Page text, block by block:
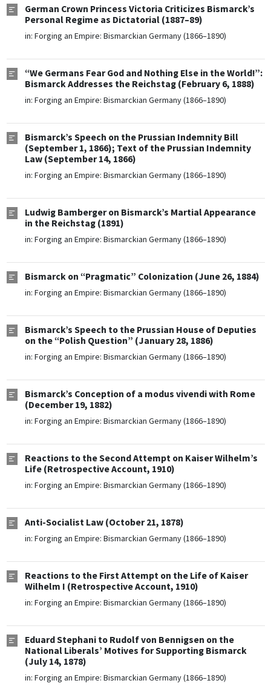
German Crown Princess Victoria Criticizes Bismarck’s
Personal Regime as Dictatorial (1887–89)
in: Forging an Empire: Bismarckian Germany (1866–1890)
“We Germans Fear God and Nothing Else in the World!”:
Bismarck Addresses the Reichstag (February 6, 1888)
in: Forging an Empire: Bismarckian Germany (1866–1890)
Bismarck’s Speech on the Prussian Indemnity Bill
(September 1, 1866); Text of the Prussian Indemnity
Law (September 14, 1866)
in: Forging an Empire: Bismarckian Germany (1866–1890)
Ludwig Bamberger on Bismarck’s Martial Appearance
in the Reichstag (1891)
in: Forging an Empire: Bismarckian Germany (1866–1890)
Bismarck on “Pragmatic” Colonization (June 26, 1884)
in: Forging an Empire: Bismarckian Germany (1866–1890)
Bismarck’s Speech to the Prussian House of Deputies
on the “Polish Question” (January 28, 1886)
in: Forging an Empire: Bismarckian Germany (1866–1890)
Bismarck’s Conception of a modus vivendi with Rome
(December 19, 1882)
in: Forging an Empire: Bismarckian Germany (1866–1890)
Reactions to the Second Attempt on Kaiser Wilhelm’s
Life (Retrospective Account, 1910)
in: Forging an Empire: Bismarckian Germany (1866–1890)
Anti-Socialist Law (October 21, 1878)
in: Forging an Empire: Bismarckian Germany (1866–1890)
Reactions to the First Attempt on the Life of Kaiser
Wilhelm I (Retrospective Account, 1910)
in: Forging an Empire: Bismarckian Germany (1866–1890)
Eduard Stephani to Rudolf von Bennigsen on the
National Liberals’ Motives for Supporting Bismarck
(July 14, 1878)
in: Forging an Empire: Bismarckian Germany (1866–1890)